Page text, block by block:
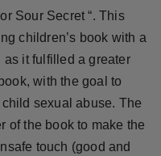
Sour Secret “. This
children’s book with a
as it fulfilled a greater
with the goal to
sexual abuse. The
of the book to make the
touch (good and